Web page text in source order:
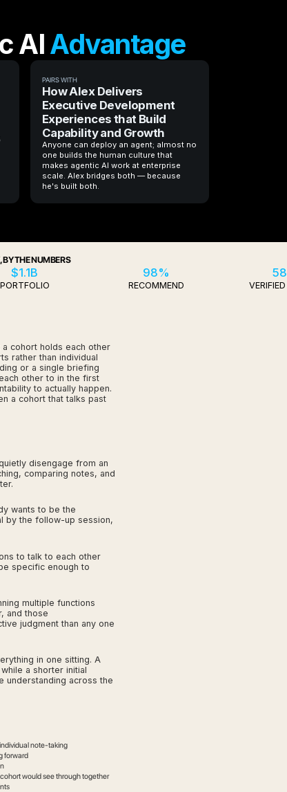
AIAdvantage
PAIRS WITH
How Alex Delivers
Executive Development
Experiences that Build
Capability and Growth
Anyone can deploy an agent; almost no
one builds the human culture that
makes agentic AI work at enterprise
scale. Alex bridges both — because
he's built both.
BY THE NUMBERS
$1.1B
PORTFOLIO
98%
RECOMMEND
cohort holds each other
rather than individual
or a single briefing
other to in the first
to actually happen.
a cohort that talks past
disengage from an
comparing notes, and
wants to be the
by the follow-up session,
to talk to each other
specific enough to
multiple functions
and those
judgment than any one
in one sitting. A
a shorter initial
understanding across the
note-taking
forward
would see through together